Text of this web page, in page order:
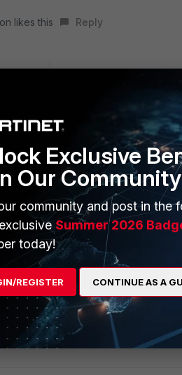
likes this Reply
ago
how to integrate FML Cloud to
(configuration)?
you integrate it with Zoho
to configure FML IP as both send
Exclusive
Our
community and post in the
Summer 2026
today!
REGISTER CONTINUE AS A